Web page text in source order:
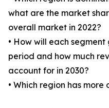
what are the market
overall market in 2022?
• How will each
period and how much
account for in 2030?
• Which region has more